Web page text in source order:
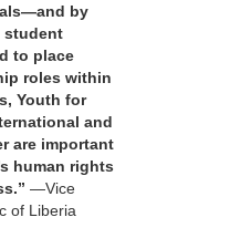
by
student
to place
roles within
Youth for
and
are important
human rights
—Vice
of Liberia